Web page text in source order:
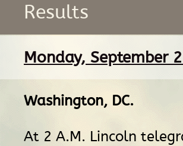
Results
Monday, September
Washington, DC.
At 2 A.M. Lincoln